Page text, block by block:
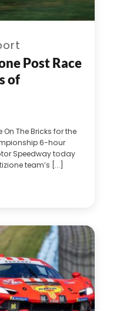
Post Race
of
The Bricks for the
6-hour
Speedway today
team’s [...]